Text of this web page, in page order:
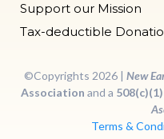
Support our Mission
Tax-deductible
©Copyrights 2026 | New
Association and a
Terms &